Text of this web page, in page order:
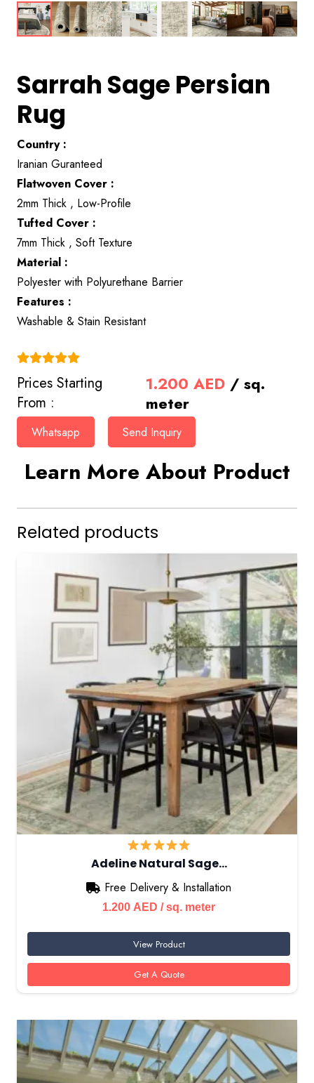
Sarrah Sage Persian
Rug
Country :
Iranian Guranteed
Flatwoven Cover :
2mm Thick , Low-Profile
Tufted Cover :
7mm Thick , Soft Texture
Material :
Polyester with Polyurethane Barrier
Features :
Washable & Stain Resistant
Prices Starting
From :
1.200 AED/ sq.
meter
Whatsapp Send Inquiry
Learn More About Product
Related products
Adeline Natural Sage…
Free Delivery & Installation
1.200 AED / sq. meter
View Product
Get A Quote